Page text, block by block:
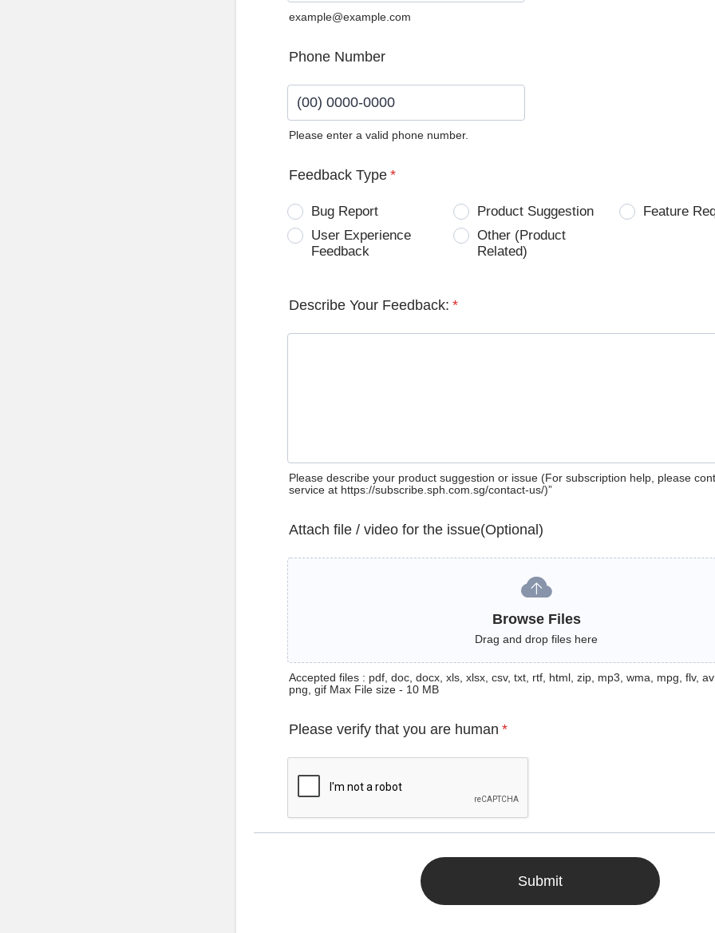
example@example.com
Phone Number
Please enter a valid phone number.
Feedback Type *
Bug Report Product Suggestion
Feature
User Experience
Feedback
Other (Product
Related)
Describe Your Feedback: *
Please describe your product suggestion or issue (For subscription help, please
service at https://subscribe.sph.com.sg/contact-us/)”
Attach file / video for the issue(Optional)
Browse Files
Drag and drop files here
Accepted files : pdf, doc, docx, xls, xlsx, csv, txt, rtf, html, zip, mp3, wma, mpg, flv,
png, gif Max File size - 10 MB
Please verify that you are human *
Submit